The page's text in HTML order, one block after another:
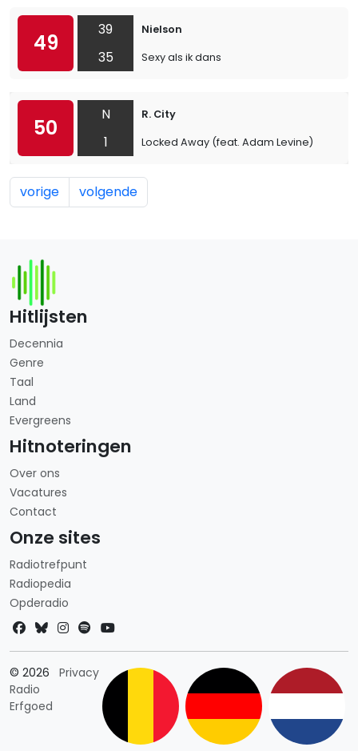
49
39
35
Nielson
Sexy als ik dans
50
N
1
R. City
Locked Away (feat. Adam Levine)
vorige volgende
Hitlijsten
Decennia
Genre
Taal
Land
Evergreens
Hitnoteringen
Over ons
Vacatures
Contact
Onze sites
Radiotrefpunt
Radiopedia
Opderadio
© 2026
Radio
Erfgoed
PrivacyLandkeuze